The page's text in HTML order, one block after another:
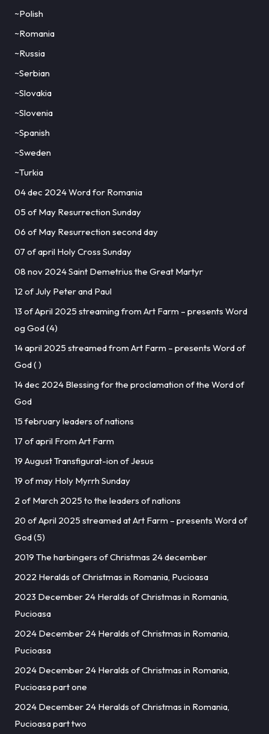
~Polish
~Romania
~Russia
~Serbian
~Slovakia
~Slovenia
~Spanish
~Sweden
~Turkia
04 dec 2024 Word for Romania
05 of May Resurrection Sunday
06 of May Resurrection second day
07 of april Holy Cross Sunday
08 nov 2024 Saint Demetrius the Great Martyr
12 of July Peter and Paul
13 of April 2025 streaming from Art Farm – presents Word
og God (4)
14 april 2025 streamed from Art Farm – presents Word of
God ( )
14 dec 2024 Blessing for the proclamation of the Word of
God
15 february leaders of nations
17 of april From Art Farm
19 August Transfigurat-ion of Jesus
19 of may Holy Myrrh Sunday
2 of March 2025 to the leaders of nations
20 of April 2025 streamed at Art Farm – presents Word of
God (5)
2019 The harbingers of Christmas 24 december
2022 Heralds of Christmas in Romania, Pucioasa
2023 December 24 Heralds of Christmas in Romania,
Pucioasa
2024 December 24 Heralds of Christmas in Romania,
Pucioasa
2024 December 24 Heralds of Christmas in Romania,
Pucioasa part one
2024 December 24 Heralds of Christmas in Romania,
Pucioasa part two